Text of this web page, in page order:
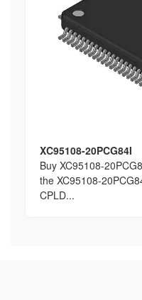
XC95108-20PCG84I
Buy XC95108-
the XC95108-
CPLD...